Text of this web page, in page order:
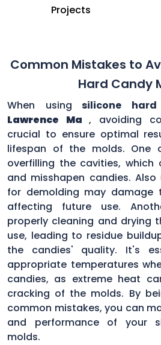
Projects
Common Mistakes to
Hard Candy
When using silicone
Lawrence Ma , avoiding
crucial to ensure optimal
lifespan of the molds. One
overfilling the cavities,
and misshapen candies.
for demolding may damage
affecting future use.
properly cleaning and drying
use, leading to residue
the candies' quality. It's
appropriate temperatures
candies, as extreme heat
cracking of the molds. By
common mistakes, you can
and performance of your
molds.